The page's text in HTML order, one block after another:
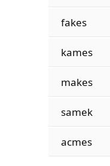
fakes
kames
makes
samek
acmes